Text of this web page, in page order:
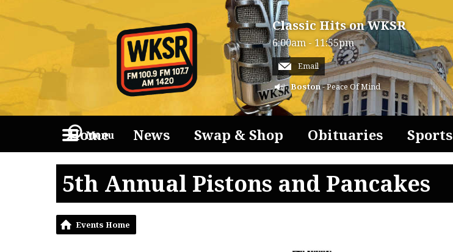
Classic Hits on WKSR
6:00am - 11:55pm
Email
Boston- Peace Of Mind
Menu
Home News Swap & Shop Obituaries Sports
5th Annual Pistons and Pancakes
Events Home